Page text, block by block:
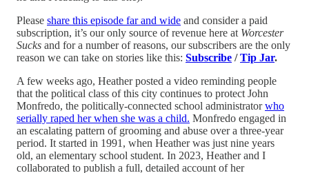
Please share this episode far and wide and consider a paid
subscription, it’s our only source of revenue here at Worcester
Sucks and for a number of reasons, our subscribers are the only
reason we can take on stories like this: Subscribe /Tip Jar.
A few weeks ago, Heather posted a video reminding people
that the political class of this city continues to protect John
Monfredo, the politically-connected school administratorwho
serially raped her when she was a child. Monfredo engaged in
an escalating pattern of grooming and abuse over a three-year
period. It started in 1991, when Heather was just nine years
old, an elementary school student. In 2023, Heather and I
collaborated to publish a full, detailed account of her